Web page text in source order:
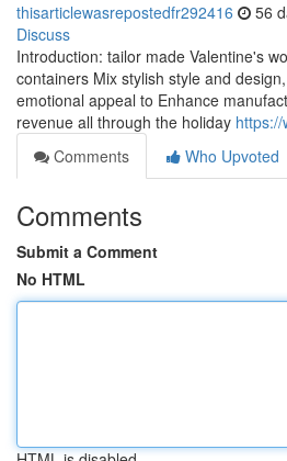
thisarticlewasrepostedfr292416 56
Discuss
Introduction: tailor made Valentine's
containers Mix stylish style and
emotional appeal to Enhance
revenue all through the holiday
Comments
Who Upvoted
Comments
Submit a Comment
No HTML